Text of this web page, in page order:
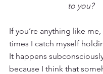
to you?
If you’re anything like
times I catch myself
It happens
because I think that